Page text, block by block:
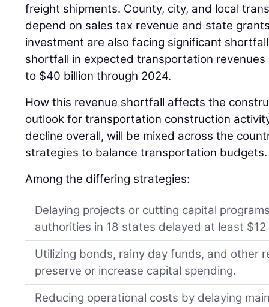
freight shipments. County, city, and local
depend on sales tax revenue and state
investment are also facing significant
shortfall in expected transportation
to $40 billion through 2024.
How this revenue shortfall affects the
outlook for transportation construction
decline overall, will be mixed across the
strategies to balance transportation budgets.
Among the differing strategies:
Delaying projects or cutting capital
authorities in 18 states delayed at least
Utilizing bonds, rainy day funds, and other
preserve or increase capital spending.
Reducing operational costs by delaying